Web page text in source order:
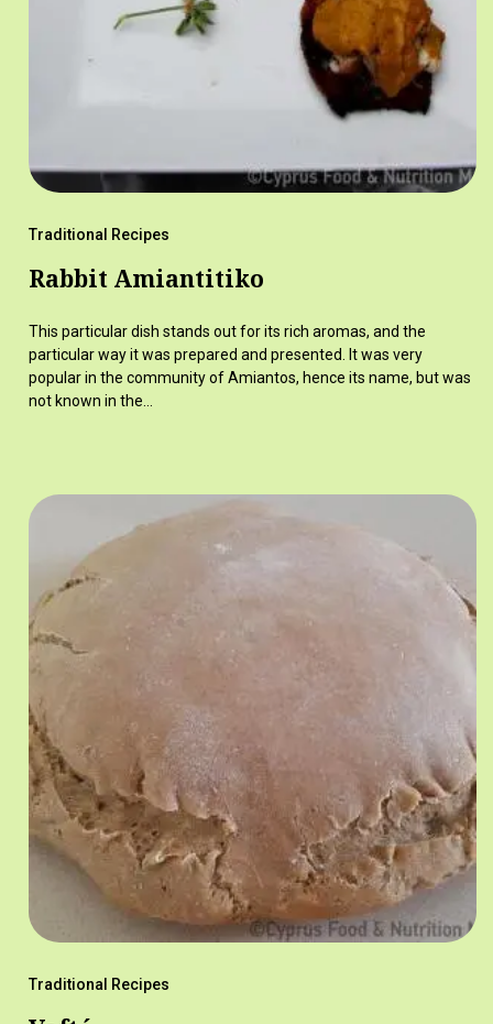
Traditional Recipes
Rabbit Amiantitiko
This particular dish stands out for its rich aromas, and the
particular way it was prepared and presented. It was very
popular in the community of Amiantos, hence its name, but was
not known in the…
Traditional Recipes